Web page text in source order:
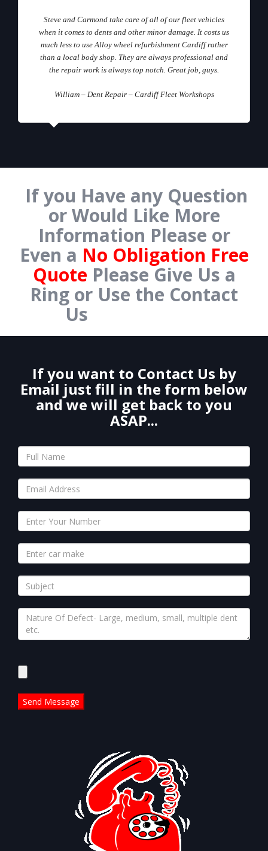
Steve and Carmond take care of all of our fleet vehicles
when it comes to dents and other minor damage. It costs us
much less to use Alloy wheel refurbishment Cardiff rather
than a local body shop. They are always professional and
the repair work is always top notch. Great job, guys.
William – Dent Repair – Cardiff Fleet Workshops
If you Have any Question
or Would Like More
Information Please or
Even a No Obligation Free
Quote Please Give Us a
Ring or Use the Contact
Us
If you want to Contact Us by
Email just fill in the form below
and we will get back to you
ASAP...
field
empty.